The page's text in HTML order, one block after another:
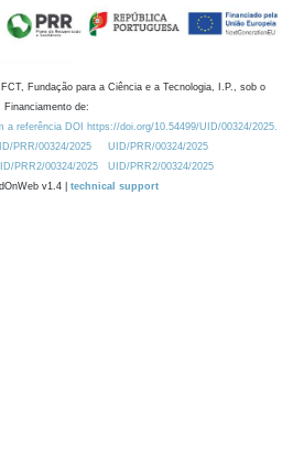
Fundação para a Ciência e a Tecnologia, I.P., sob o
Financiamento de:
a referência DOI https://doi.org/10.54499/UID/00324/2025.
PRR/00324/2025
UID/PRR/00324/2025
PRR2/00324/2025
UID/PRR2/00324/2025
v1.4 | technical support